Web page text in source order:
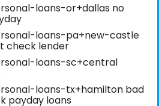
loans-or+dallas no
loans-pa+new-castle
check lender
loans-sc+central
loans-tx+hamilton bad
payday loans